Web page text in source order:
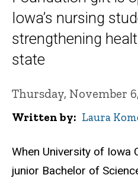
Iowa’s nursing
strengthening
state
Thursday, November
Written by Laura
When University of Iowa
junior Bachelor of